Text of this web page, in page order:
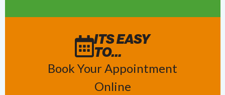
ITS EASY
TO…
Book Your Appointment
Online